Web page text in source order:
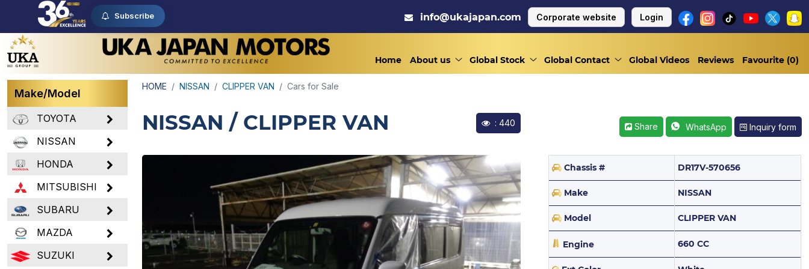
Subscribe info@ukajapan.com Corporate website Login
Home About us Global Stock Global Contact Global Videos Reviews Favourite (0)
Make/Model
TOYOTA
NISSAN
HONDA
MITSUBISHI
SUBARU
MAZDA
SUZUKI
HOME NISSAN CLIPPER VAN Cars for Sale
NISSAN / CLIPPER VAN : 440 Share WhatsApp Inquiry form
Chassis # DR17V-570656
Make NISSAN
Model CLIPPER VAN
Engine 660 CC